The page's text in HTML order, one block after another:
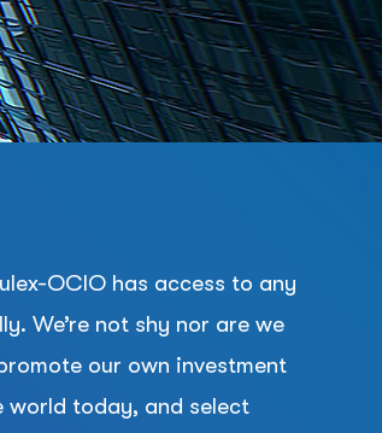
OCIO has access to any
We’re not shy nor are we
our own investment
world today, and select